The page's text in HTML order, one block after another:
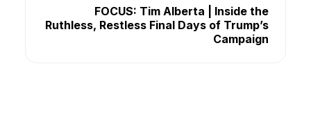
FOCUS: Tim Alberta | Inside the
Ruthless, Restless Final Days of Trump’s
Campaign